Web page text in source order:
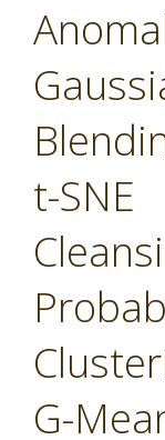
t-SNE
G-